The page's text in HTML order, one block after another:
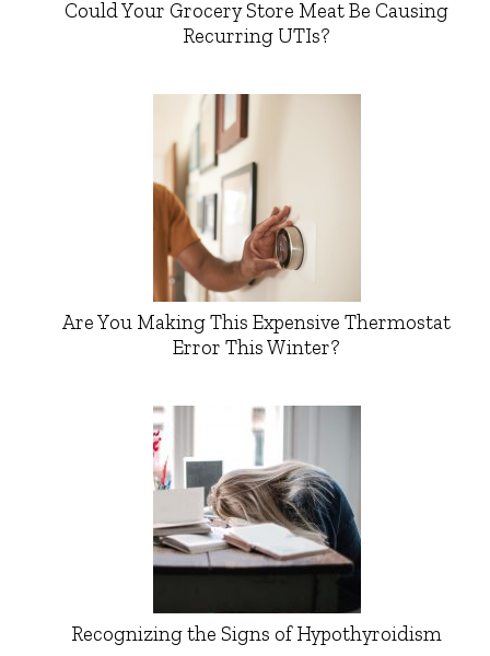
Could Your Grocery Store Meat Be Causing
Recurring UTIs?
Are You Making This Expensive Thermostat
Error This Winter?
Recognizing the Signs of Hypothyroidism